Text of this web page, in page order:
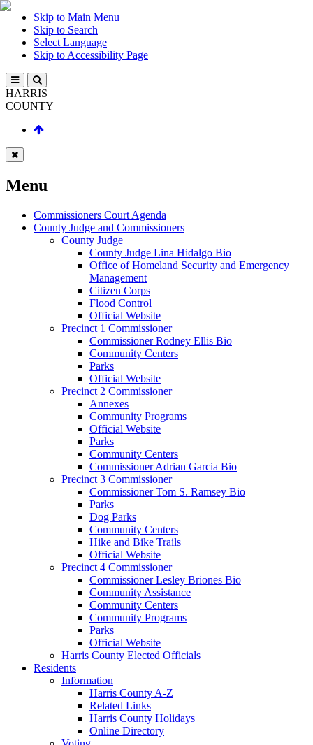
Skip to Main Menu
Skip to Search
Select Language
Skip to Accessibility Page
HARRIS
COUNTY
Menu
Commissioners Court Agenda
County Judge and Commissioners
County Judge
County Judge Lina Hidalgo Bio
Office of Homeland Security and Emergency
Management
Citizen Corps
Flood Control
Official Website
Precinct 1 Commissioner
Commissioner Rodney Ellis Bio
Community Centers
Parks
Official Website
Precinct 2 Commissioner
Annexes
Community Programs
Official Website
Parks
Community Centers
Commissioner Adrian Garcia Bio
Precinct 3 Commissioner
Commissioner Tom S. Ramsey Bio
Parks
Dog Parks
Community Centers
Hike and Bike Trails
Official Website
Precinct 4 Commissioner
Commissioner Lesley Briones Bio
Community Assistance
Community Centers
Community Programs
Parks
Official Website
Harris County Elected Officials
Residents
Information
Harris County A-Z
Related Links
Harris County Holidays
Online Directory